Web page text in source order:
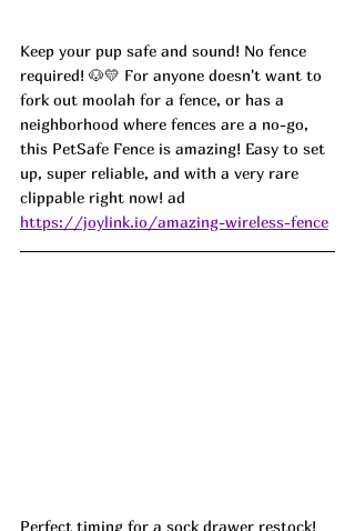
Keep your pup safe and sound! No fence
required! 🐶💛 For anyone doesn't want to
fork out moolah for a fence, or has a
neighborhood where fences are a no-go,
this PetSafe Fence is amazing! Easy to set
up, super reliable, and with a very rare
clippable right now! ad
https://joylink.io/amazing-wireless-fence
Perfect timing for a sock drawer restock!